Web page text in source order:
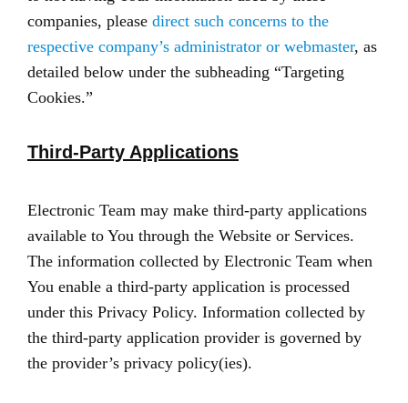
companies, please direct such concerns to the
respective company’s administrator or webmaster, as
detailed below under the subheading “Targeting
Cookies.”
Third-Party Applications
Electronic Team may make third-party applications
available to You through the Website or Services.
The information collected by Electronic Team when
You enable a third-party application is processed
under this Privacy Policy. Information collected by
the third-party application provider is governed by
the provider’s privacy policy(ies).